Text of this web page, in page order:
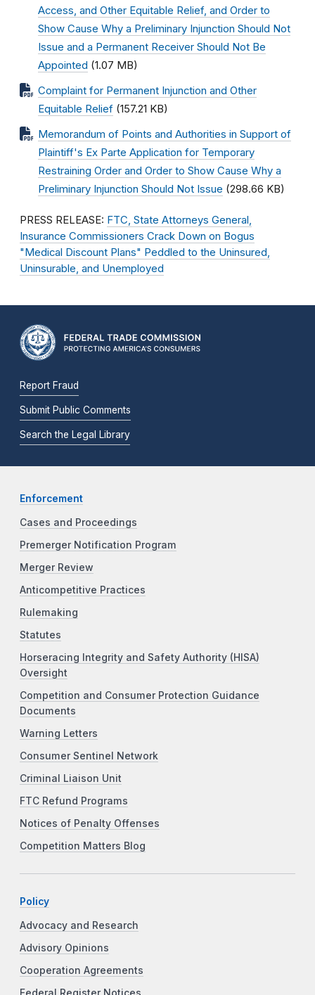
Access, and Other Equitable Relief, and Order to
Show Cause Why a Preliminary Injunction Should Not
Issue and a Permanent Receiver Should Not Be
Appointed (1.07 MB)
Complaint for Permanent Injunction and Other
Equitable Relief (157.21 KB)
Memorandum of Points and Authorities in Support of
Plaintiff's Ex Parte Application for Temporary
Restraining Order and Order to Show Cause Why a
Preliminary Injunction Should Not Issue (298.66 KB)
PRESS RELEASE: FTC, State Attorneys General,
Insurance Commissioners Crack Down on Bogus
"Medical Discount Plans" Peddled to the Uninsured,
Uninsurable, and Unemployed
Report Fraud
Submit Public Comments
Search the Legal Library
Enforcement
Cases and Proceedings
Premerger Notification Program
Merger Review
Anticompetitive Practices
Rulemaking
Statutes
Horseracing Integrity and Safety Authority (HISA)
Oversight
Competition and Consumer Protection Guidance
Documents
Warning Letters
Consumer Sentinel Network
Criminal Liaison Unit
FTC Refund Programs
Notices of Penalty Offenses
Competition Matters Blog
Policy
Advocacy and Research
Advisory Opinions
Cooperation Agreements